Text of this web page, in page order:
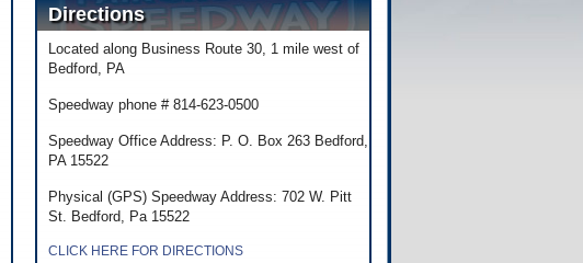
Directions
Located along Business Route 30, 1 mile west of
Bedford, PA
Speedway phone # 814-623-0500
Speedway Office Address: P. O. Box 263 Bedford,
PA 15522
Physical (GPS) Speedway Address: 702 W. Pitt
St. Bedford, Pa 15522
CLICK HERE FOR DIRECTIONS